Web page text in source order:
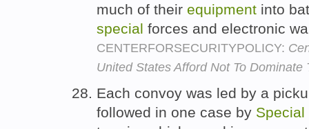
much of their equipment into
special forces and electronic
CENTERFORSECURITYPOLICY:
United States Afford Not To
Each convoy was led by a
followed in one case by Special